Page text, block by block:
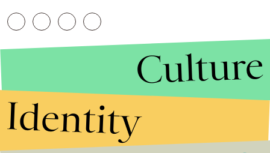
Culture
Identity